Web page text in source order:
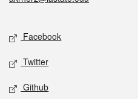
Social media
Facebook
Twitter
Github